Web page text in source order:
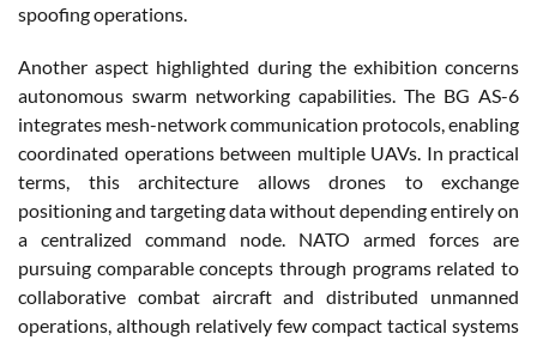
spoofing operations.
Another aspect highlighted during the exhibition concerns
autonomous swarm networking capabilities. The BG AS-6
integrates mesh-network communication protocols, enabling
coordinated operations between multiple UAVs. In practical
terms, this architecture allows drones to exchange
positioning and targeting data without depending entirely on
a centralized command node. NATO armed forces are
pursuing comparable concepts through programs related to
collaborative combat aircraft and distributed unmanned
operations, although relatively few compact tactical systems